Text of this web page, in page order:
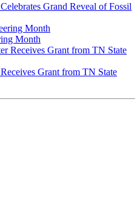
Grand Reveal of Fossil
Month
Grant from TN State